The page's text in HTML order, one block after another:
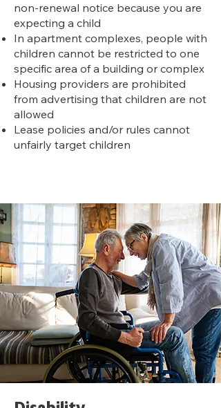
non-renewal notice because you are
expecting a child
In apartment complexes, people with
children cannot be restricted to one
specific area of a building or complex
Housing providers are prohibited
from advertising that children are not
allowed
Lease policies and/or rules cannot
unfairly target children